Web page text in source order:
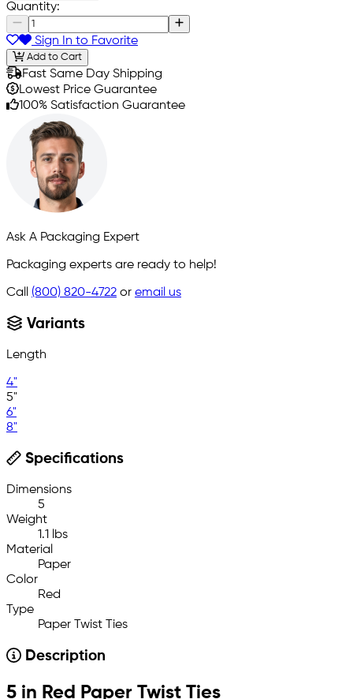
Quantity:
Sign In to Favorite
Add to Cart
Fast Same Day Shipping
Lowest Price Guarantee
100% Satisfaction Guarantee
Ask A Packaging Expert
Packaging experts are ready to help!
Call (800) 820-4722 or email us
Variants
Length
4"
5"
6"
8"
Specifications
Dimensions
5
Weight
1.1 lbs
Material
Paper
Color
Red
Type
Paper Twist Ties
Description
5 in Red Paper Twist Ties